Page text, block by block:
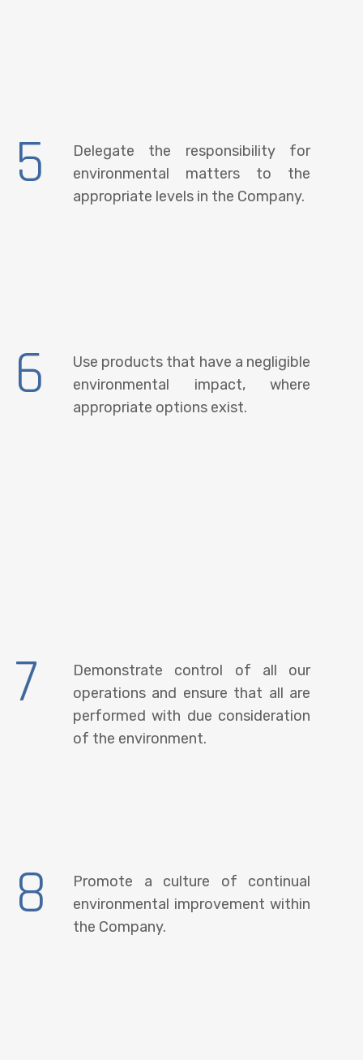
5
Delegate the responsibility for
environmental matters to the
appropriate levels in the Company.
6
Use products that have a negligible
environmental impact, where
appropriate options exist.
7
Demonstrate control of all our
operations and ensure that all are
performed with due consideration
of the environment.
8
Promote a culture of continual
environmental improvement within
the Company.